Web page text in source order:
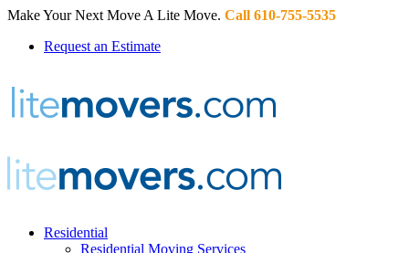
Make Your Next Move A Lite Move. Call 610-755-5535
Request an Estimate
Residential
Residential Moving Services